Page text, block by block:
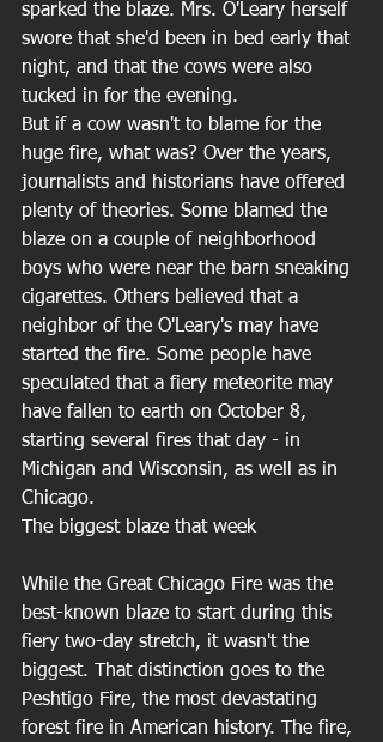
sparked the blaze. Mrs. O'Leary herself
swore that she'd been in bed early that
night, and that the cows were also
tucked in for the evening.
But if a cow wasn't to blame for the
huge fire, what was? Over the years,
journalists and historians have offered
plenty of theories. Some blamed the
blaze on a couple of neighborhood
boys who were near the barn sneaking
cigarettes. Others believed that a
neighbor of the O'Leary's may have
started the fire. Some people have
speculated that a fiery meteorite may
have fallen to earth on October 8,
starting several fires that day - in
Michigan and Wisconsin, as well as in
Chicago.
The biggest blaze that week
While the Great Chicago Fire was the
best-known blaze to start during this
fiery two-day stretch, it wasn't the
biggest. That distinction goes to the
Peshtigo Fire, the most devastating
forest fire in American history. The fire,